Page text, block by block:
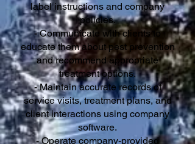
label instructions and company
policies.
- Communicate with clients to
educate them about pest prevention
and recommend appropriate
treatment options.
- Maintain accurate records of
service visits, treatment plans, and
client interactions using company
software.
- Operate company-provided